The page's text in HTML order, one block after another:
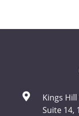
Kings Hill
Suite 14,